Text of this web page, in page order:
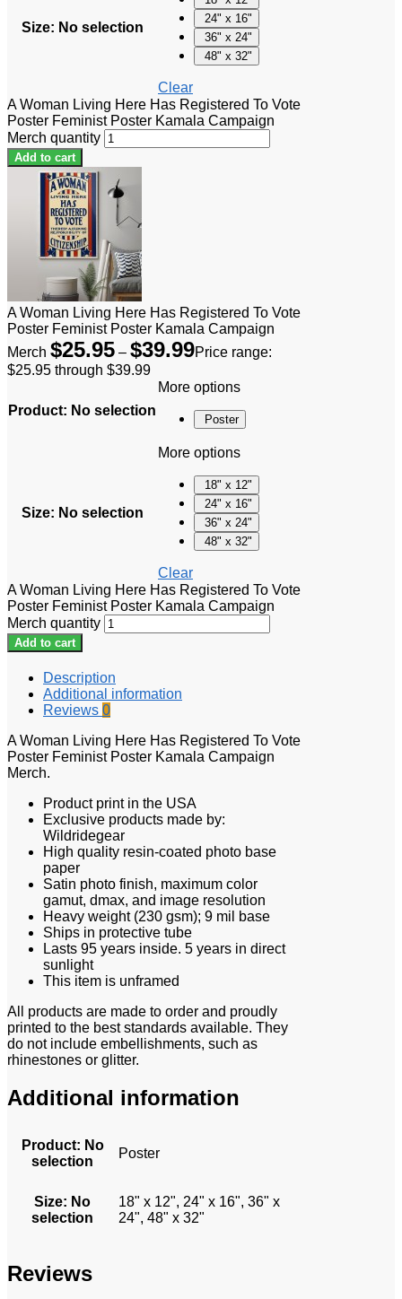
Size: No selection
24" x 16"
36" x 24"
48" x 32"
Clear
A Woman Living Here Has Registered To Vote
Poster Feminist Poster Kamala Campaign
Merch quantity
Add to cart
A Woman Living Here Has Registered To Vote
Poster Feminist Poster Kamala Campaign
Merch $25.95 – $39.99Price range:
$25.95 through $39.99
Product: No selection
More options
Poster
Size: No selection
More options
18" x 12"
24" x 16"
36" x 24"
48" x 32"
Clear
A Woman Living Here Has Registered To Vote
Poster Feminist Poster Kamala Campaign
Merch quantity
Add to cart
Description
Additional information
Reviews 0
A Woman Living Here Has Registered To Vote
Poster Feminist Poster Kamala Campaign
Merch.
Product print in the USA
Exclusive products made by:
Wildridegear
High quality resin-coated photo base
paper
Satin photo finish, maximum color
gamut, dmax, and image resolution
Heavy weight (230 gsm); 9 mil base
Ships in protective tube
Lasts 95 years inside. 5 years in direct
sunlight
This item is unframed
All products are made to order and proudly
printed to the best standards available. They
do not include embellishments, such as
rhinestones or glitter.
Additional information
Product: No
selection
Poster
Size: No
selection
18" x 12", 24" x 16", 36" x
24", 48" x 32"
Reviews